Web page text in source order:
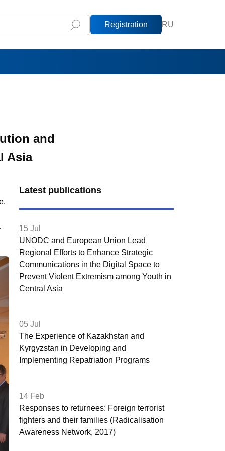
Registration RU
and
Asia
Latest publications
15 Jul
UNODC and European Union Lead
Regional Efforts to Enhance Strategic
Communications in the Digital Space to
Prevent Violent Extremism among Youth in
Central Asia
05 Jul
The Experience of Kazakhstan and
Kyrgyzstan in Developing and
Implementing Repatriation Programs
14 Feb
Responses to returnees: Foreign terrorist
fighters and their families (Radicalisation
Awareness Network, 2017)